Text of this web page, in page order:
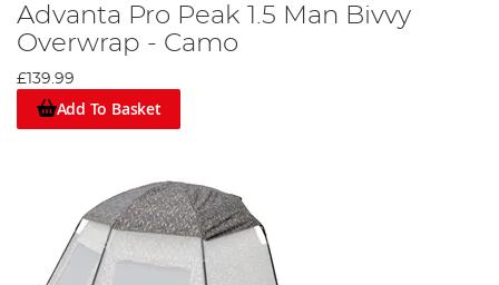
Advanta Pro Peak 1.5 Man Bivvy
Overwrap - Camo
£139.99
Add To Basket